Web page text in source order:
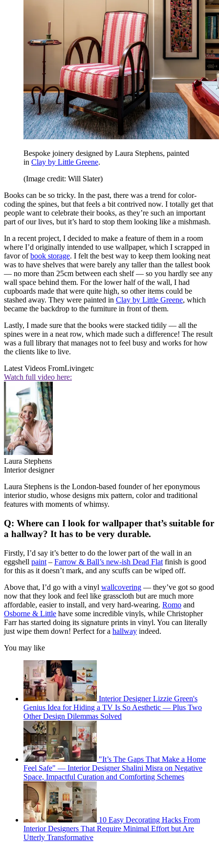
Bespoke joinery designed by Laura Stephens, painted
in Clay by Little Greene.
(Image credit: Will Slater)
Books can be so tricky. In the past, there was a trend for color-
coding the spines, but that feels a bit contrived now. I totally get that
people want to celebrate their books, as they’re such an important
part of our lives, but it’s hard to stop them looking like a mishmash.
In a recent project, I decided to make a feature of them in a room
where I’d originally intended to use wallpaper, which I scrapped in
favor ofbook storage. I felt the best way to keep them looking neat
was to have shelves that were barely any taller than the tallest book
— no more than 25cm between each shelf — so you hardly see any
wall space behind them. For the lower half of the wall, I had
cupboards made that were quite high, so other items could be
stashed away. They were painted in Clay by Little Greene, which
became the backdrop to the furniture in front of them.
Lastly, I made sure that the books were stacked tidily — all the
spines were in a neat row, which made such a difference! The result
was a full library that manages not to feel busy and works for how
the clients like to live.
Latest Videos FromLivingetc
Watch full video here:
Laura Stephens
Interior designer
Laura Stephens is the London-based founder of her eponymous
interior studio, whose designs mix pattern, color and traditional
features with moments of whimsy.
Q: Where can I look for wallpaper that’s suitable for
a hallway? It has to be very durable.
Firstly, I’d say it’s better to do the lower part of the wall in an
eggshell paint – Farrow & Ball’s new-ish Dead Flat finish is good
for this as it doesn’t mark, and any scuffs can be wiped off.
Above that, I’d go with a vinyl wallcovering — they’ve got so good
now that they look and feel like grasscloth but are much more
affordable, easier to install, and very hard-wearing. Romo and
Osborne & Little have some incredible vinyls, while Christopher
Farr has started doing its signature prints in vinyl. You can literally
just wipe them down! Perfect for a hallway indeed.
You may like
Interior Designer Lizzie Green's
Genius Idea for Hiding a TV Is So Aesthetic — Plus Two
Other Design Dilemmas Solved
"It’s The Gaps That Make a Home
Feel Safe" — Interior Designer Shalini Misra on Negative
Space, Impactful Curation and Comforting Schemes
10 Easy Decorating Hacks From
Interior Designers That Require Minimal Effort but Are
Utterly Transformative